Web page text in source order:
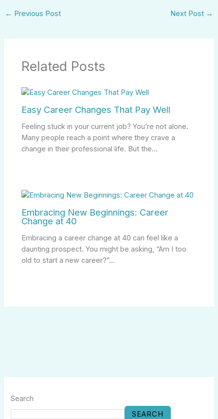
← Previous Post Next Post →
Related Posts
Easy Career Changes That Pay Well
Feeling stuck in your current job? You’re not alone.
Many people reach a point where they crave a
change in their professional life. But the…
Embracing New Beginnings: Career
Change at 40
Embracing a career change at 40 can feel like a
daunting prospect. You might be asking, “Am I too
old to start a new career?”…
Search
SEARCH